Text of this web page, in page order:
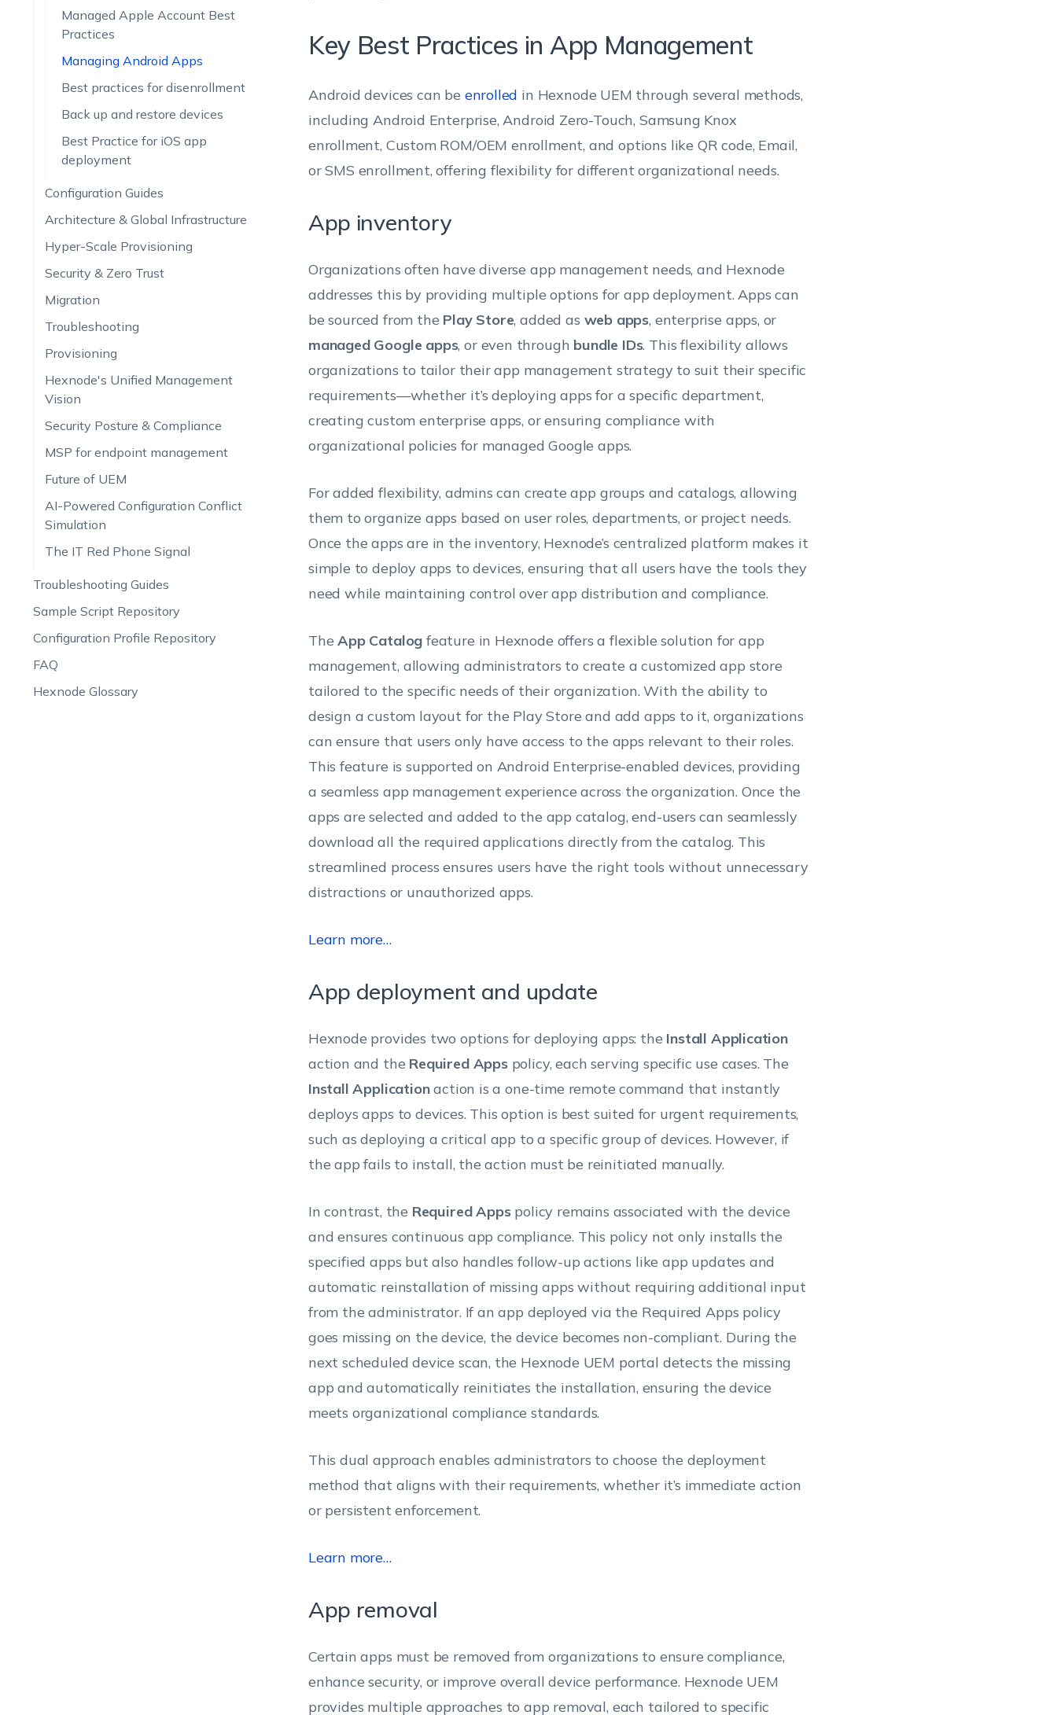
Managed Apple Account Best
Practices
Managing Android Apps
Best practices for disenrollment
Back up and restore devices
Best Practice for iOS app
deployment
Configuration Guides
Architecture & Global Infrastructure
Hyper-Scale Provisioning
Security & Zero Trust
Migration
Troubleshooting
Provisioning
Hexnode's Unified Management
Vision
Security Posture & Compliance
MSP for endpoint management
Future of UEM
AI-Powered Configuration Conflict
Simulation
The IT Red Phone Signal
Troubleshooting Guides
Sample Script Repository
Configuration Profile Repository
FAQ
Hexnode Glossary
Key Best Practices in App Management
Android devices can be enrolled in Hexnode UEM through several methods,
including Android Enterprise, Android Zero-Touch, Samsung Knox
enrollment, Custom ROM/OEM enrollment, and options like QR code, Email,
or SMS enrollment, offering flexibility for different organizational needs.
App inventory
Organizations often have diverse app management needs, and Hexnode
addresses this by providing multiple options for app deployment. Apps can
be sourced from the Play Store, added as web apps, enterprise apps, or
managed Google apps, or even through bundle IDs. This flexibility allows
organizations to tailor their app management strategy to suit their specific
requirements—whether it’s deploying apps for a specific department,
creating custom enterprise apps, or ensuring compliance with
organizational policies for managed Google apps.
For added flexibility, admins can create app groups and catalogs, allowing
them to organize apps based on user roles, departments, or project needs.
Once the apps are in the inventory, Hexnode’s centralized platform makes it
simple to deploy apps to devices, ensuring that all users have the tools they
need while maintaining control over app distribution and compliance.
TheApp Catalog feature in Hexnode offers a flexible solution for app
management, allowing administrators to create a customized app store
tailored to the specific needs of their organization. With the ability to
design a custom layout for the Play Store and add apps to it, organizations
can ensure that users only have access to the apps relevant to their roles.
This feature is supported on Android Enterprise-enabled devices, providing
a seamless app management experience across the organization. Once the
apps are selected and added to the app catalog, end-users can seamlessly
download all the required applications directly from the catalog. This
streamlined process ensures users have the right tools without unnecessary
distractions or unauthorized apps.
Learn more…
App deployment and update
Hexnode provides two options for deploying apps: the Install Application
action and the Required Appspolicy, each serving specific use cases. The
Install Applicationaction is a one-time remote command that instantly
deploys apps to devices. This option is best suited for urgent requirements,
such as deploying a critical app to a specific group of devices. However, if
the app fails to install, the action must be reinitiated manually.
In contrast, the Required Appspolicy remains associated with the device
and ensures continuous app compliance. This policy not only installs the
specified apps but also handles follow-up actions like app updates and
automatic reinstallation of missing apps without requiring additional input
from the administrator. If an app deployed via the Required Apps policy
goes missing on the device, the device becomes non-compliant. During the
next scheduled device scan, the Hexnode UEM portal detects the missing
app and automatically reinitiates the installation, ensuring the device
meets organizational compliance standards.
This dual approach enables administrators to choose the deployment
method that aligns with their requirements, whether it’s immediate action
or persistent enforcement.
Learn more…
App removal
Certain apps must be removed from organizations to ensure compliance,
enhance security, or improve overall device performance. Hexnode UEM
provides multiple approaches to app removal, each tailored to specific